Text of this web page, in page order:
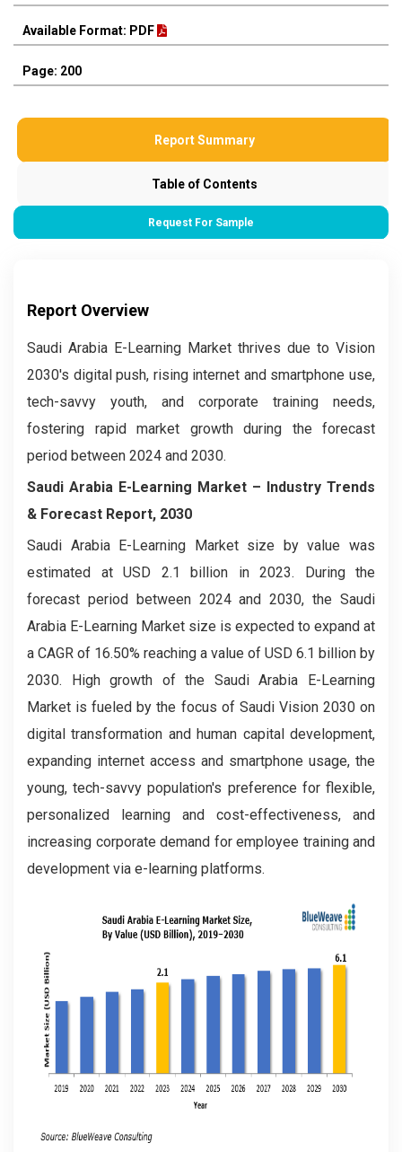
Available Format: PDF
Page: 200
Report Summary
Table of Contents
Request For Sample
Report Overview
Saudi Arabia E-Learning Market thrives due to Vision
2030's digital push, rising internet and smartphone use,
tech-savvy youth, and corporate training needs,
fostering rapid market growth during the forecast
period between 2024 and 2030.
Saudi Arabia E-Learning Market – Industry Trends
& Forecast Report, 2030
Saudi Arabia E-Learning Market size by value was
estimated at USD 2.1 billion in 2023. During the
forecast period between 2024 and 2030, the Saudi
Arabia E-Learning Market size is expected to expand at
a CAGR of 16.50% reaching a value of USD 6.1 billion by
2030. High growth of the Saudi Arabia E-Learning
Market is fueled by the focus of Saudi Vision 2030 on
digital transformation and human capital development,
expanding internet access and smartphone usage, the
young, tech-savvy population's preference for flexible,
personalized learning and cost-effectiveness, and
increasing corporate demand for employee training and
development via e-learning platforms.